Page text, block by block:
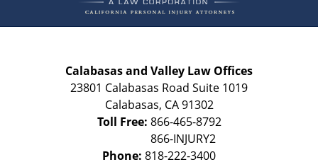
Calabasas and Valley Law Offices
23801 Calabasas Road Suite 1019
Calabasas, CA 91302
Toll Free: 866-465-8792
Phone: 818-222-3400